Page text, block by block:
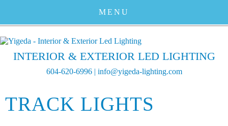
INTERIOR & EXTERIOR LED LIGHTING
604-620-6996 | info@yigeda-lighting.com
MENU
TRACK LIGHTS